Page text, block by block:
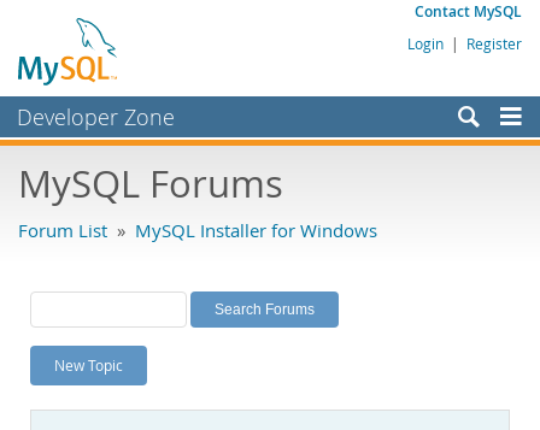
Contact MySQL
Login | Register
Developer Zone
Bugs
Labs
Planet MySQL
News and Events
MySQL Forums
Forum List » MySQL Installer for Windows
New Topic